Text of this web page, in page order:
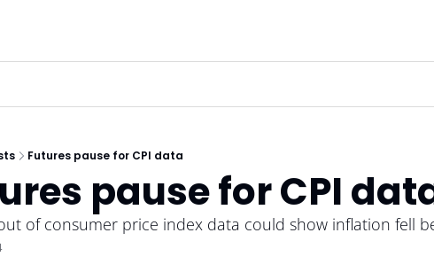
Futures pause for CPI data
pause for CPI
of consumer price index data could show inflation fell